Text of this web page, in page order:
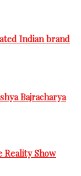
Indian brand
Bajracharya
Reality Show